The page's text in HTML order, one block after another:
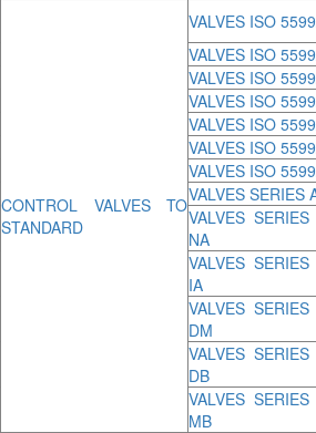
CONTROL VALVES TO
STANDARD
VALVES ISO
VALVES ISO
VALVES ISO
VALVES ISO
VALVES ISO
VALVES ISO
VALVES ISO
VALVES SERIES
VALVES
NA
VALVES
IA
VALVES
DM
VALVES
DB
VALVES
MB